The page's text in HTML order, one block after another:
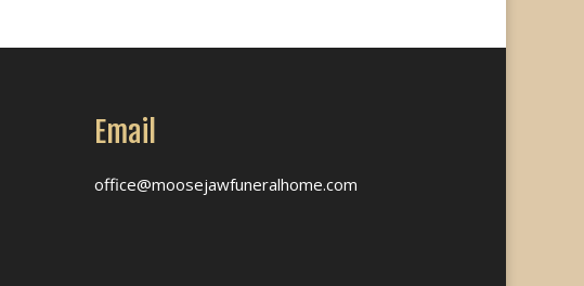
Email
office@moosejawfuneralhome.com